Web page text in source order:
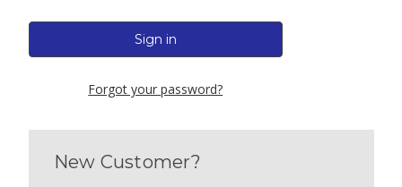
Forgot your password?
New Customer?